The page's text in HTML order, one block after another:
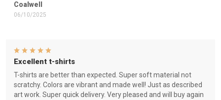
Coalwell
06/10/2025
Excellent t-shirts
T-shirts are better than expected. Super soft material not
scratchy. Colors are vibrant and made well! Just as described
art work. Super quick delivery. Very pleased and will buy again